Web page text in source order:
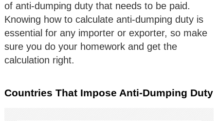
of anti-dumping duty that needs to be paid.
Knowing how to calculate anti-dumping duty is
essential for any importer or exporter, so make
sure you do your homework and get the
calculation right.
Countries That Impose Anti-Dumping Duty